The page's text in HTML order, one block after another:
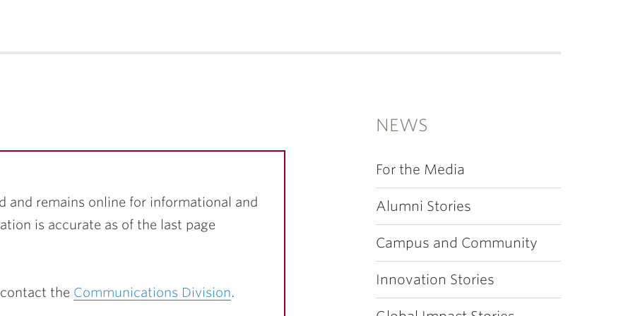
NEWS
For the Media
Alumni Stories
Campus and Community
Innovation Stories
and remains online for informational and
is accurate as of the last page
the Communications Division.